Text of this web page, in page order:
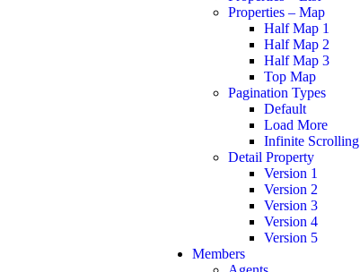
Properties – Map
Half Map 1
Half Map 2
Half Map 3
Top Map
Pagination Types
Default
Load More
Infinite Scrolling
Detail Property
Version 1
Version 2
Version 3
Version 4
Version 5
Members